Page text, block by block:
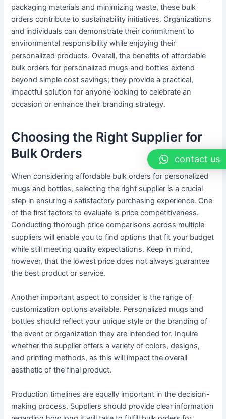
packaging materials and minimizing waste, these bulk
orders contribute to sustainability initiatives. Organizations
and individuals can demonstrate their commitment to
environmental responsibility while enjoying their
personalized products. Overall, the benefits of affordable
bulk orders for personalized mugs and bottles extend
beyond simple cost savings; they provide a practical,
impactful solution for anyone looking to celebrate an
occasion or enhance their branding strategy.
Choosing the Right Supplier for
Bulk Orders
When considering affordable bulk orders for personalized
mugs and bottles, selecting the right supplier is a crucial
step in ensuring a satisfactory purchasing experience. One
of the first factors to evaluate is price competitiveness.
Conducting thorough price comparisons across multiple
suppliers will enable you to find options that fit your budget
while still meeting quality expectations. Keep in mind,
however, that the lowest price does not always guarantee
the best product or service.
Another important aspect to consider is the range of
customization options available. Personalized mugs and
bottles should reflect your unique style or the branding of
the event or organization they are intended for. Inquire
whether the supplier offers a variety of colors, designs,
and printing methods, as this will impact the overall
aesthetic of the final product.
Production timelines are equally important in the decision-
making process. Suppliers should provide clear information
contact us